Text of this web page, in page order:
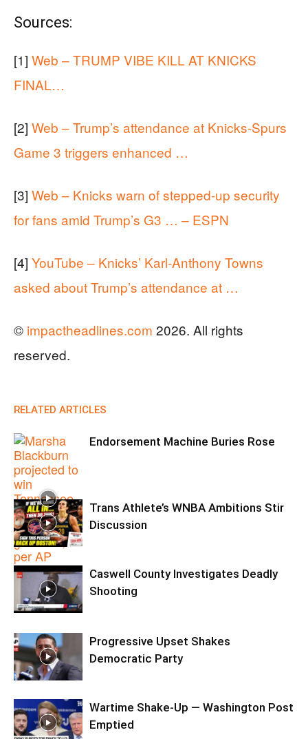
Sources:
[1] Web – TRUMP VIBE KILL AT KNICKS
FINAL…
[2] Web – Trump’s attendance at Knicks-Spurs
Game 3 triggers enhanced …
[3] Web – Knicks warn of stepped-up security
for fans amid Trump’s G3 … – ESPN
[4] YouTube – Knicks’ Karl-Anthony Towns
asked about Trump’s attendance at …
© impactheadlines.com 2026. All rights
reserved.
RELATED ARTICLES
Endorsement Machine Buries Rose
Trans Athlete’s WNBA Ambitions Stir
Discussion
Caswell County Investigates Deadly
Shooting
Progressive Upset Shakes
Democratic Party
Wartime Shake-Up — Washington Post
Emptied